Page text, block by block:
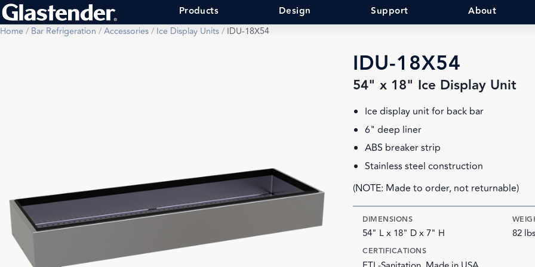
Products Design Support About
Home/ Bar Refrigeration /Accessories/ Ice Display Units/ IDU-18X54
IDU-18X54
54" x 18" Ice Display Unit
Ice display unit for back bar
6" deep liner
ABS breaker strip
Stainless steel construction
(NOTE: Made to order, not returnable)
DIMENSIONS
54" L x 18" D x 7" H 82 lbs
CERTIFICATIONS